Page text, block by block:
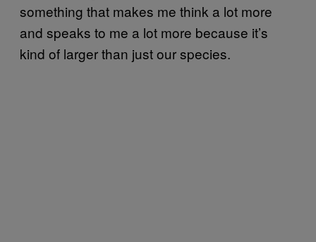
something that makes me think a lot more
and speaks to me a lot more because it’s
kind of larger than just our species.